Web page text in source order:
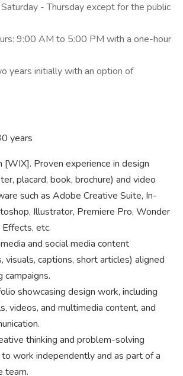
- Thursday except for the public
9:00 AM to 5:00 PM with a one-hour
years initially with an option of
years
[WIX]. Proven experience in design
placard, book, brochure) and video
such as Adobe Creative Suite, In-
Illustrator, Premiere Pro, Wonder
etc.
and social media content
visuals, captions, short articles) aligned
campaigns.
showcasing design work, including
videos, and multimedia content, and
thinking and problem-solving
work independently and as part of a
team.